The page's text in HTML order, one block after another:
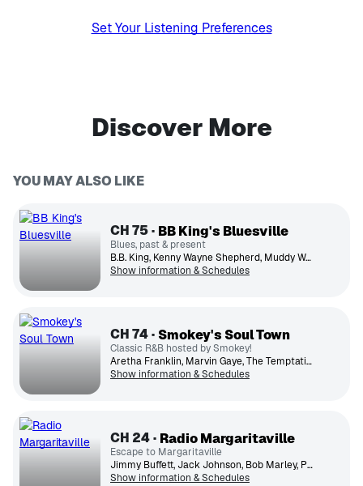
Set Your Listening Preferences
Discover More
YOU MAY ALSO LIKE
CH75 BB King's Bluesville
Blues, past & present
B.B. King, Kenny Wayne Shepherd, Muddy Waters, Buddy Guy, Etta James, JD Simo, Tommy Castro, Koko Taylor, Sonny Boy Williamson, Shemekia Copeland
Show information & Schedules
CH74 Smokey's Soul Town
Classic R&B hosted by Smokey!
Aretha Franklin, Marvin Gaye, The Temptations, Diana Ross, Stevie Wonder, The Supremes, James Brown, Smokey Robinson, Gladys Knight, The Spinners
Show information & Schedules
CH 24 Radio Margaritaville
Escape to Margaritaville
Jimmy Buffett, Jack Johnson, Bob Marley, Paul Simon, UB40, Toots & the Maytals, Ziggy Marley, Jimmy Cliff, Bonnie Raitt, Zac Brown Band
Show information & Schedules